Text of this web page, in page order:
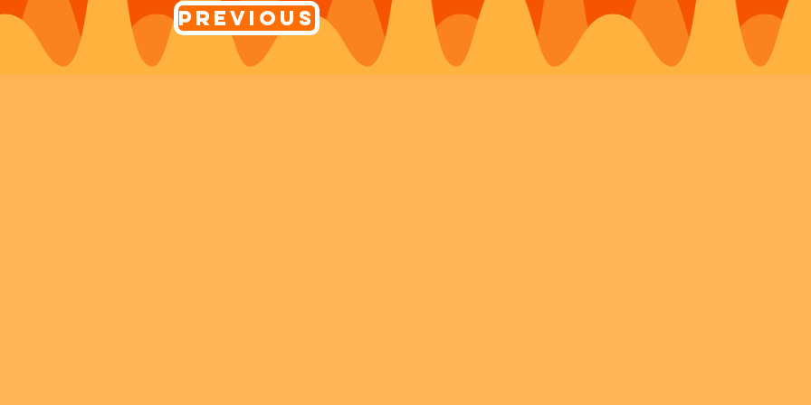
Previous